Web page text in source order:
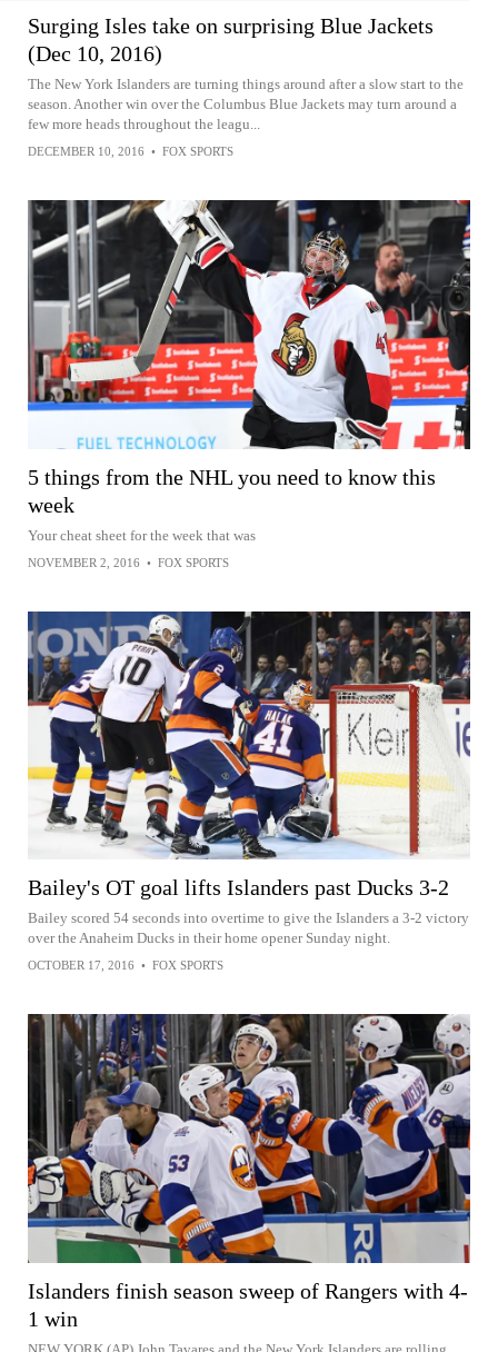
Surging Isles take on surprising Blue Jackets
(Dec 10, 2016)
The New York Islanders are turning things around after a slow start to the
season. Another win over the Columbus Blue Jackets may turn around a
few more heads throughout the leagu...
DECEMBER 10, 2016 • FOX SPORTS
5 things from the NHL you need to know this
week
Your cheat sheet for the week that was
NOVEMBER 2, 2016 • FOX SPORTS
Bailey's OT goal lifts Islanders past Ducks 3-2
Bailey scored 54 seconds into overtime to give the Islanders a 3-2 victory
over the Anaheim Ducks in their home opener Sunday night.
OCTOBER 17, 2016 • FOX SPORTS
Islanders finish season sweep of Rangers with 4-
1 win